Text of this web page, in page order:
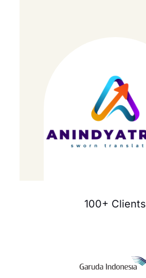
100+ Clients